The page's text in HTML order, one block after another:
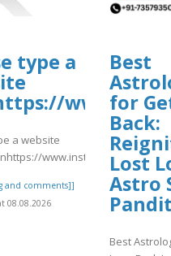
app/uploads/
30606/2026/08/vsdfas.pdf
type a
a website
www.instagram.com/p/
and comments]]
08.08.2026
Best
for
Back:
Lost
Astro
Pandit
Best